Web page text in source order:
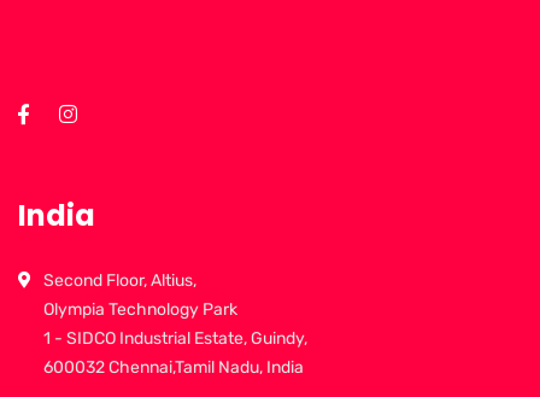
India
Second Floor, Altius,
Olympia Technology Park
1 - SIDCO Industrial Estate, Guindy,
600032 Chennai,Tamil Nadu, India